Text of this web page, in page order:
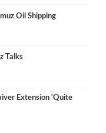
Oil Shipping
Talks
Extension 'Quite